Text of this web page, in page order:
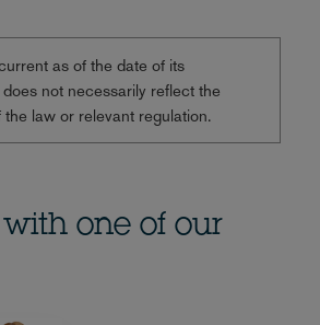
as of the date of its
not necessarily reflect the
the law or relevant regulation.
one of our